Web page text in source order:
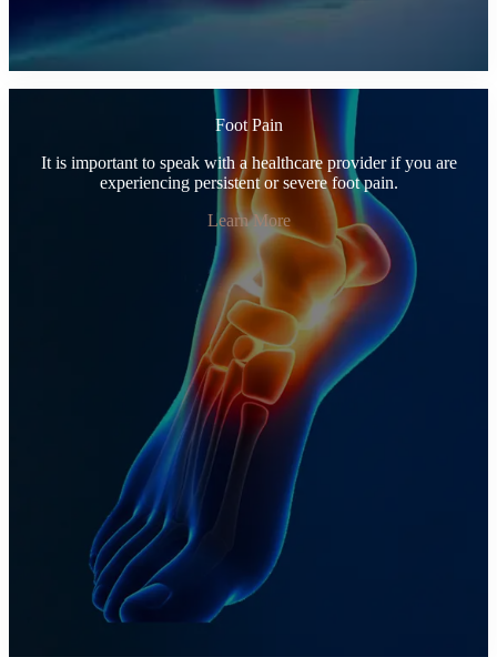
Foot Pain
It is important to speak with a healthcare provider if you are
experiencing persistent or severe foot pain.
Learn More